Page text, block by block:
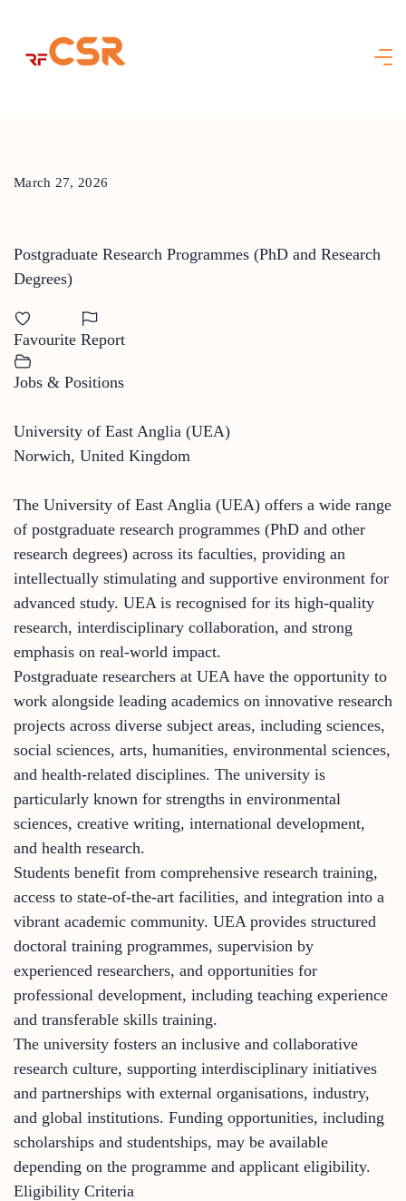
content
March 27, 2026
Postgraduate Research Programmes (PhD and Research
Degrees)
Favourite Report
Jobs & Positions
University of East Anglia (UEA)
Norwich, United Kingdom
The University of East Anglia (UEA) offers a wide range
of postgraduate research programmes (PhD and other
research degrees) across its faculties, providing an
intellectually stimulating and supportive environment for
advanced study. UEA is recognised for its high-quality
research, interdisciplinary collaboration, and strong
emphasis on real-world impact.
Postgraduate researchers at UEA have the opportunity to
work alongside leading academics on innovative research
projects across diverse subject areas, including sciences,
social sciences, arts, humanities, environmental sciences,
and health-related disciplines. The university is
particularly known for strengths in environmental
sciences, creative writing, international development,
and health research.
Students benefit from comprehensive research training,
access to state-of-the-art facilities, and integration into a
vibrant academic community. UEA provides structured
doctoral training programmes, supervision by
experienced researchers, and opportunities for
professional development, including teaching experience
and transferable skills training.
The university fosters an inclusive and collaborative
research culture, supporting interdisciplinary initiatives
and partnerships with external organisations, industry,
and global institutions. Funding opportunities, including
scholarships and studentships, may be available
depending on the programme and applicant eligibility.
Eligibility Criteria